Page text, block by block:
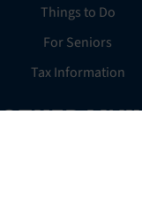
Things to Do
For Seniors
Tax Information
OTHER